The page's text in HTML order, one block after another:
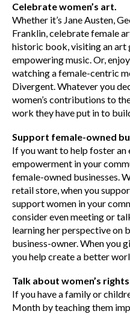
Celebrate women’s art.
Whether it’s Jane Austen,
Franklin, celebrate female
historic book, visiting an art
empowering music. Or,
watching a female-centric
Divergent. Whatever you
women’s contributions to
work they have put in to
Support female-owned
If you want to help foster an
empowerment in your
female-owned businesses.
retail store, when you
support women in your
consider even meeting or
learning her perspective on
business-owner. When you
you help create a better
Talk about women’s
If you have a family or
Month by teaching them